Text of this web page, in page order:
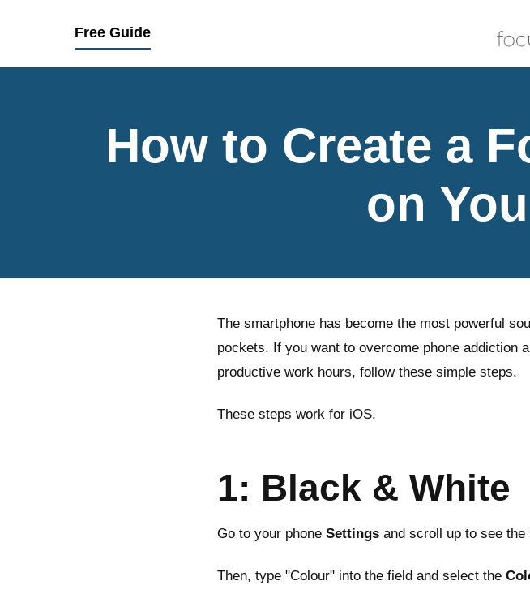
Free Guide
How to Create a
on
The smartphone has become the most powerful
pockets. If you want to overcome phone addiction
productive work hours, follow these simple steps.
These steps work for iOS.
1: Black & White
Go to your phone Settings and scroll up to see the
Then, type "Colour" into the field and select the